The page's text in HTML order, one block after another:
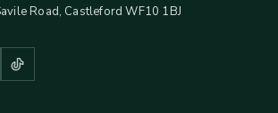
Road, Castleford WF10 1BJ